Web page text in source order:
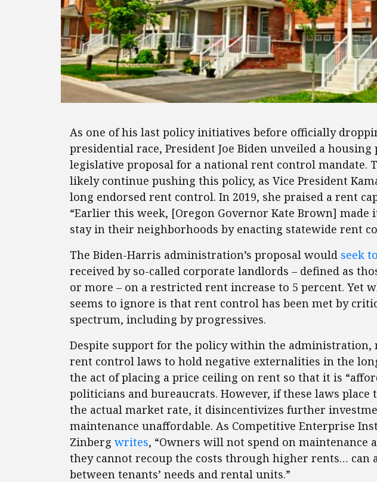
As one of his last policy initiatives before officially
presidential race, President Joe Biden unveiled a
legislative proposal for a national rent control mandate.
likely continue pushing this policy, as Vice President
long endorsed rent control. In 2019, she praised a rent
“Earlier this week, [Oregon Governor Kate Brown] made
stay in their neighborhoods by enacting statewide rent
The Biden-Harris administration’s proposal would seek
received by so-called corporate landlords – defined as
or more – on a restricted rent increase to 5 percent. Yet
seems to ignore is that rent control has been met by
spectrum, including by progressives.
Despite support for the policy within the administration,
rent control laws to hold negative externalities in the
the act of placing a price ceiling on rent so that it is
politicians and bureaucrats. However, if these laws place
the actual market rate, it disincentivizes further
maintenance unaffordable. As Competitive Enterprise
Zinberg writes, “Owners will not spend on maintenance
they cannot recoup the costs through higher rents… can
between tenants’ needs and rental units.”